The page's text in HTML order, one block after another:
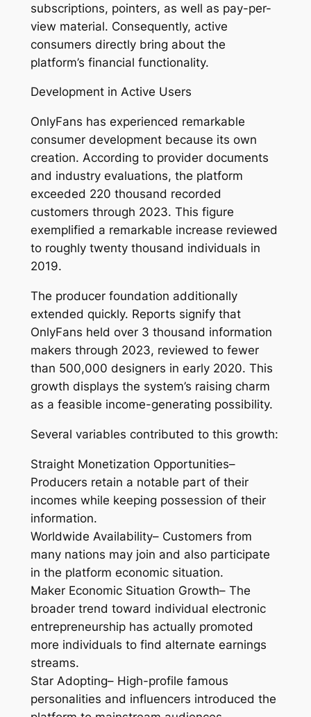
subscriptions, pointers, as well as pay-per-
view material. Consequently, active
consumers directly bring about the
platform’s financial functionality.
Development in Active Users
OnlyFans has experienced remarkable
consumer development because its own
creation. According to provider documents
and industry evaluations, the platform
exceeded 220 thousand recorded
customers through 2023. This figure
exemplified a remarkable increase reviewed
to roughly twenty thousand individuals in
2019.
The producer foundation additionally
extended quickly. Reports signify that
OnlyFans held over 3 thousand information
makers through 2023, reviewed to fewer
than 500,000 designers in early 2020. This
growth displays the system’s raising charm
as a feasible income-generating possibility.
Several variables contributed to this growth:
Straight Monetization Opportunities–
Producers retain a notable part of their
incomes while keeping possession of their
information.
Worldwide Availability– Customers from
many nations may join and also participate
in the platform economic situation.
Maker Economic Situation Growth– The
broader trend toward individual electronic
entrepreneurship has actually promoted
more individuals to find alternate earnings
streams.
Star Adopting– High-profile famous
personalities and influencers introduced the